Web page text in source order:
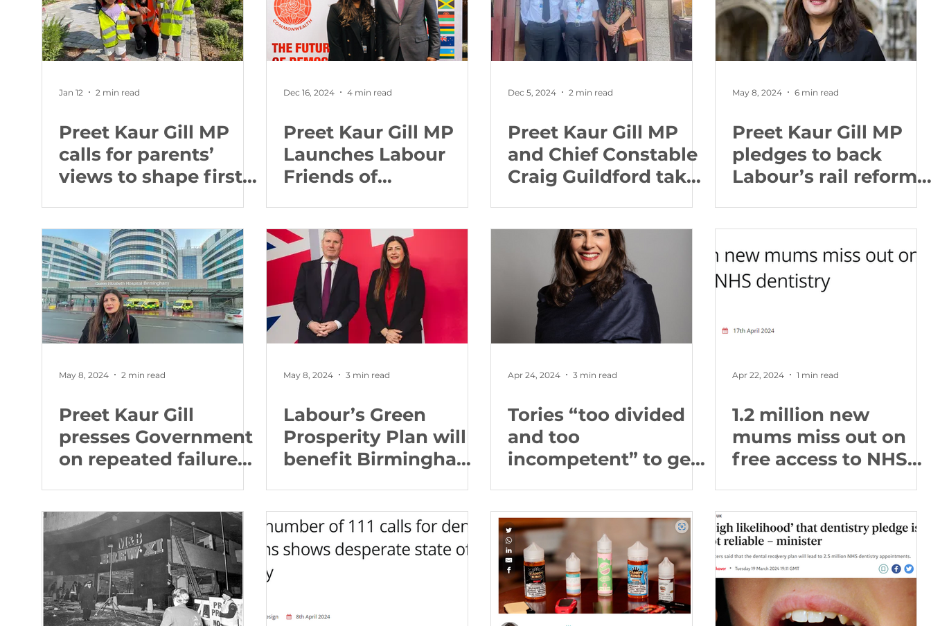
Jan 12 2 min read
Preet Kaur Gill MP
calls for parents’
views to shape first-
fives
Dec 16, 2024 4 min read
Preet Kaur Gill MP
Launches Labour
Friends of
Roosevelt Skerrit
Dec 5, 2024 2 min read
Preet Kaur Gill MP
and Chief Constable
Craig Guildford take
Gurdwaras in the
West Midlands and
the Police
May 8, 2024 6 min read
Preet Kaur Gill MP
pledges to back
Labour’s rail reforms
May 8, 2024 2 min read
Preet Kaur Gill
presses Government
on repeated failures
Birmingham, as new
report reveals four
patients died after
blood cancer service
failures
May 8, 2024 3 min read
Labour’s Green
Prosperity Plan will
benefit Birmingham
bringing good jobs
to the local
Apr 24, 2024 3 min read
Tories “too divided
and too
incompetent” to get
claiming Universal
Credit for ill health in
Birmingham
Edgbaston
Apr 22, 2024 1 min read
1.2 million new
mums miss out on
free access to NHS